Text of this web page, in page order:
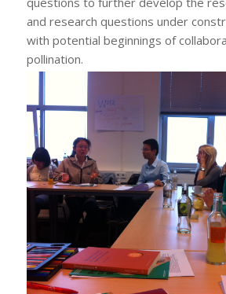
and research questions under
with potential beginnings of
pollination.